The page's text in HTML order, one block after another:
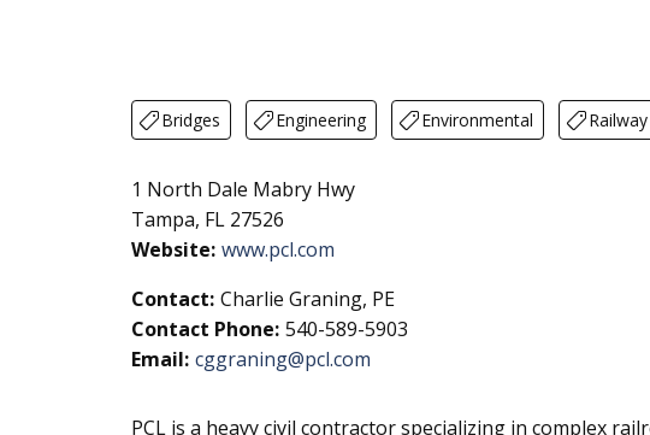
Bridges Engineering Environmental
1 North Dale Mabry Hwy
Tampa, FL 27526
Website: www.pcl.com
Contact: Charlie Graning, PE
Contact Phone: 540-589-5903
Email: cggraning@pcl.com
PCL is a heavy civil contractor specializing in complex